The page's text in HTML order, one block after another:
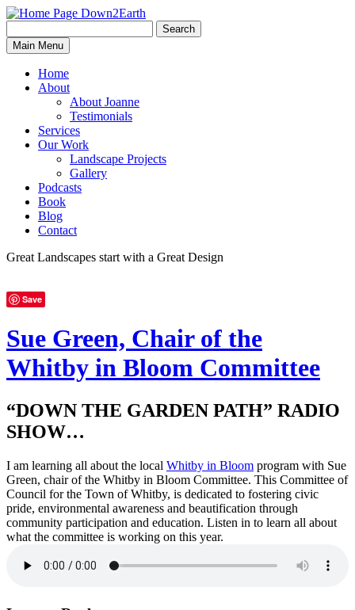
Down2Earth
for:
Search
Main Menu
Home
About
About Joanne
Testimonials
Services
Our Work
Landscape Projects
Gallery
Podcasts
Book
Blog
Contact
Great Landscapes start with a Great Design
Save
Sue Green, Chair of the
Whitby in Bloom Committee
“DOWN THE GARDEN PATH” RADIO
SHOW…
I am learning all about the local Whitby in Bloom program with Sue
Green, chair of the Whitby in Bloom Committee. This Committee of
Council for the Town of Whitby, is dedicated to fostering civic
pride, environmental awareness and beautification through
community participation and education. Listen in to learn all about
what the committee is working on this year.